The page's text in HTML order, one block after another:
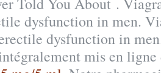
dysfunction in men.
dysfunction in
mis en ligne